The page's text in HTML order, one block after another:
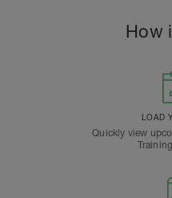
How
LOAD
Quickly view